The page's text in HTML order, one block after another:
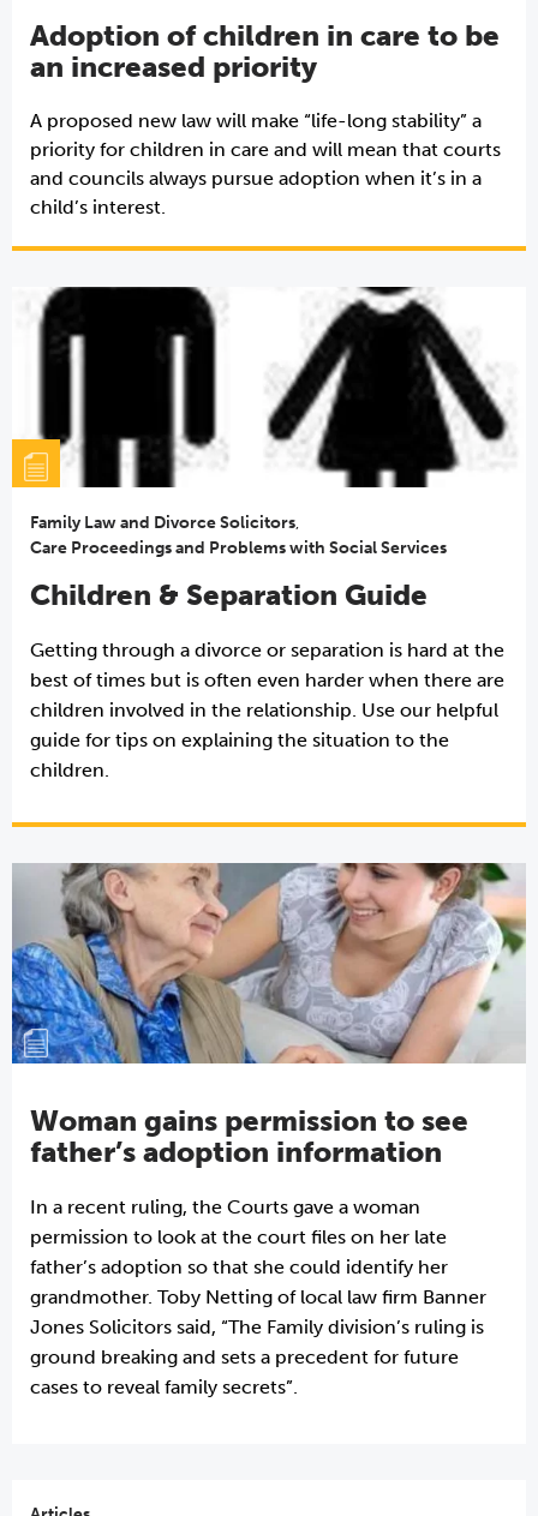
Adoption of children in care to be
an increased priority
A proposed new law will make “life-long stability” a
priority for children in care and will mean that courts
and councils always pursue adoption when it’s in a
child’s interest.
Family Law and Divorce Solicitors,
Care Proceedings and Problems with Social Services
Children & Separation Guide
Getting through a divorce or separation is hard at the
best of times but is often even harder when there are
children involved in the relationship. Use our helpful
guide for tips on explaining the situation to the
children.
Woman gains permission to see
father’s adoption information
In a recent ruling, the Courts gave a woman
permission to look at the court files on her late
father’s adoption so that she could identify her
grandmother. Toby Netting of local law firm Banner
Jones Solicitors said, “The Family division’s ruling is
ground breaking and sets a precedent for future
cases to reveal family secrets”.